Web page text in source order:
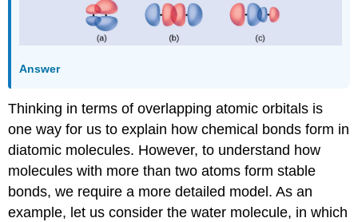
Answer
Thinking in terms of overlapping atomic orbitals is
one way for us to explain how chemical bonds form in
diatomic molecules. However, to understand how
molecules with more than two atoms form stable
bonds, we require a more detailed model. As an
example, let us consider the water molecule, in which